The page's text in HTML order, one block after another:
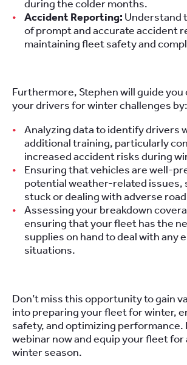
during the colder months.
Accident Reporting: Understand
of prompt and accurate accident
maintaining fleet safety and
Furthermore, Stephen will guide you
your drivers for winter challenges by:
Analyzing data to identify drivers
additional training, particularly
increased accident risks during
Ensuring that vehicles are well-
potential weather-related issues,
stuck or dealing with adverse
Assessing your breakdown
ensuring that your fleet has the
supplies on hand to deal with any
situations.
Don’t miss this opportunity to gain
into preparing your fleet for winter,
safety, and optimizing performance.
webinar now and equip your fleet for
winter season.